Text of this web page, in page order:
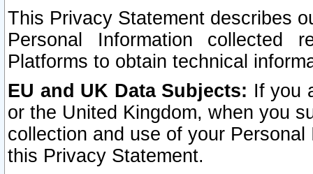
This Privacy Statement describes
Personal Information collected
Platforms to obtain technical
EU and UK Data Subjects: If you
or the United Kingdom, when you
collection and use of your
this Privacy Statement.